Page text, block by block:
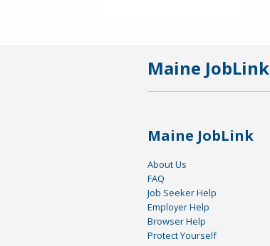
Maine JobLink
Maine JobLink
About Us
FAQ
Job Seeker Help
Employer Help
Browser Help
Protect Yourself